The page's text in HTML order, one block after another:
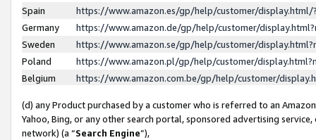
Spain
https://www.amazon.es/gp/help/customer/
Germany
https://www.amazon.de/gp/help/customer/
Sweden
https://www.amazon.se/gp/help/customer/
Poland
https://www.amazon.pl/gp/help/customer/
Belgium
https://www.amazon.com.be/gp/help/customer/
(d) any Product purchased by a customer who is referred to an
Yahoo, Bing, or any other search portal, sponsored advertising
network) (a “Search Engine”),